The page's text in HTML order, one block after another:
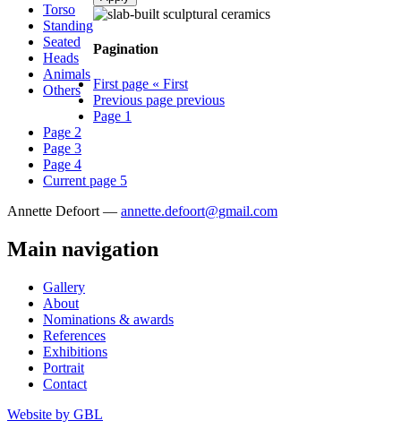
Torso
Standing
Seated
Heads
Animals
Others
Pagination
First page « First
Previous page previous
Page 1
Page 2
Page 3
Page 4
Current page 5
Annette Defoort — annette.defoort@gmail.com
Main navigation
Gallery
About
Nominations & awards
References
Exhibitions
Portrait
Contact
Website by GBL